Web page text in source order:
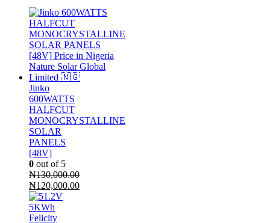
Jinko
600WATTS
HALFCUT
MONOCRYSTALLINE
SOLAR
PANELS
[48V]
0 out of 5
₦130,000.00
Original
price
was:
₦130,000.00.
₦120,000.00Current